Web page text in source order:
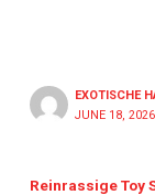
EXOTISCHE
JUNE 18,
Reinrassige Toy